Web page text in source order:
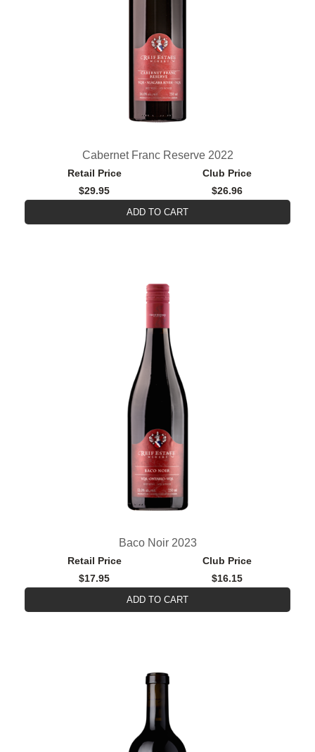
Cabernet Franc Reserve 2022
Retail Price
Club Price
$29.95
$26.96
ADD TO CART
Baco Noir 2023
Retail Price
Club Price
$17.95
$16.15
ADD TO CART